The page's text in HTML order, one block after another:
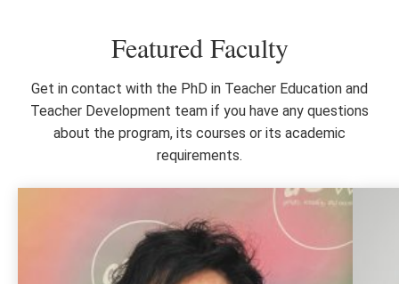
Featured Faculty
Get in contact with the PhD in Teacher Education and
Teacher Development team if you have any questions
about the program, its courses or its academic
requirements.